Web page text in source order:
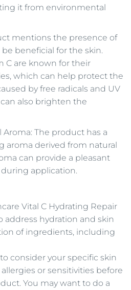
it from environmental
mentions the presence of
beneficial for the skin.
C are known for their
which can help protect the
by free radicals and UV
also brighten the
Aroma: The product has a
aroma derived from natural
can provide a pleasant
application.
Vital C Hydrating Repair
address hydration and skin
of ingredients, including
consider your specific skin
or sensitivities before
You may want to do a